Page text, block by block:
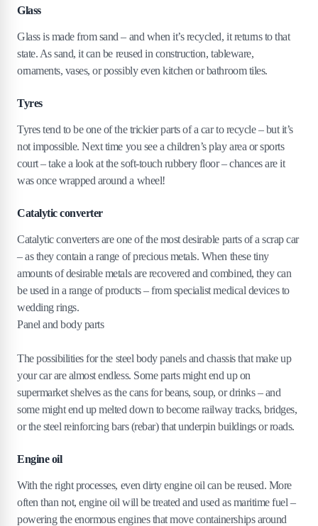
Glass
Glass is made from sand – and when it’s recycled, it returns to that
state. As sand, it can be reused in construction, tableware,
ornaments, vases, or possibly even kitchen or bathroom tiles.
Tyres
Tyres tend to be one of the trickier parts of a car to recycle – but it’s
not impossible. Next time you see a children’s play area or sports
court – take a look at the soft-touch rubbery floor – chances are it
was once wrapped around a wheel!
Catalytic converter
Catalytic converters are one of the most desirable parts of a scrap car
– as they contain a range of precious metals. When these tiny
amounts of desirable metals are recovered and combined, they can
be used in a range of products – from specialist medical devices to
wedding rings.
Panel and body parts
The possibilities for the steel body panels and chassis that make up
your car are almost endless. Some parts might end up on
supermarket shelves as the cans for beans, soup, or drinks – and
some might end up melted down to become railway tracks, bridges,
or the steel reinforcing bars (rebar) that underpin buildings or roads.
Engine oil
With the right processes, even dirty engine oil can be reused. More
often than not, engine oil will be treated and used as maritime fuel –
powering the enormous engines that move containerships around